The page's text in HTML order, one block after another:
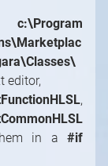
c:\Program
editor,
,
in a #if